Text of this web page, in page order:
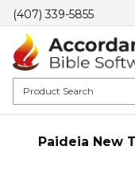
(407) 339-5855
Paideia New